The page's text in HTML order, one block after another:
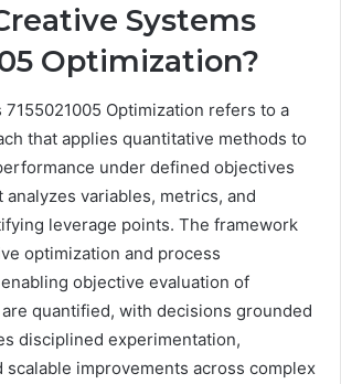
Systems
Optimization?
7155021005 Optimization refers to a
that applies quantitative methods to
under defined objectives
analyzes variables, metrics, and
leverage points. The framework
optimization and process
objective evaluation of
quantified, with decisions grounded
disciplined experimentation,
scalable improvements across complex